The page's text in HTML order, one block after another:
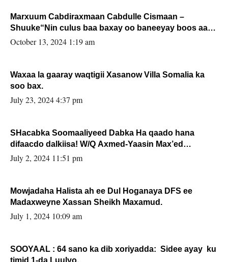
Marxuum Cabdiraxmaan Cabdulle Cismaan –
Shuuke“Nin culus baa baxay oo baneeyay boos aan
la buuxin Karin”.
October 13, 2024 1:19 am
Waxaa la gaaray waqtigii Xasanow Villa Somalia ka
soo bax.
July 23, 2024 4:37 pm
SHacabka Soomaaliyeed Dabka Ha qaado hana
difaacdo dalkiisa! W/Q Axmed-Yaasin Max’ed
Sooyaan
July 2, 2024 11:51 pm
Mowjadaha Halista ah ee Dul Hoganaya DFS ee
Madaxweyne Xassan Sheikh Maxamud.
July 1, 2024 10:09 am
SOOYAAL : 64 sano ka dib xoriyadda: Sidee ayay ku
timid 1-da Luulyo.